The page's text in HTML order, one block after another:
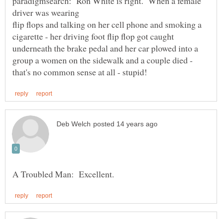
flip flops and talking on her cell phone and smoking a
cigarette - her driving foot flip flop got caught
underneath the brake pedal and her car plowed into a
group a women on the sidewalk and a couple died -